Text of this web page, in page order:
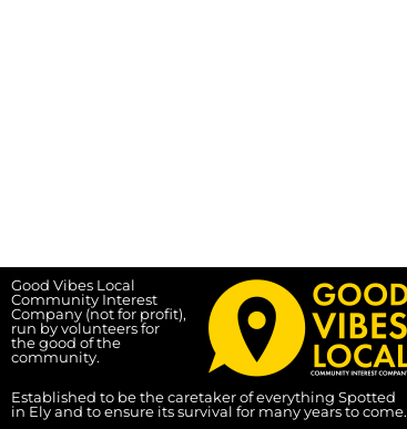
Good Vibes Local
Community Interest
Company (not for profit),
run by volunteers for
the good of the
community.
Established to be the caretaker of everything Spotted
in Ely and to ensure its survival for many years to come.